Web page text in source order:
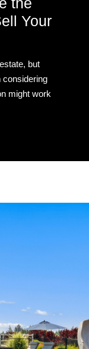
Your
but
considering
might work